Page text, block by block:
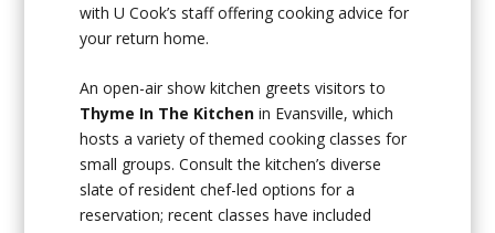
with U Cook’s staff offering cooking advice for
your return home.
An open-air show kitchen greets visitors to
Thyme In The Kitchen in Evansville, which
hosts a variety of themed cooking classes for
small groups. Consult the kitchen’s diverse
slate of resident chef-led options for a
reservation; recent classes have included